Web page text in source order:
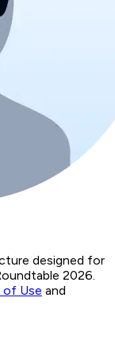
designed for
2026.
of Use and